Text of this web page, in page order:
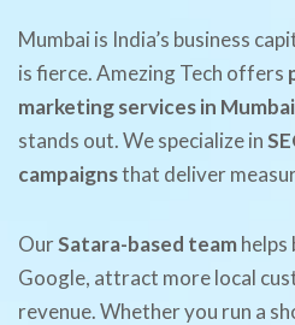
Mumbai is India’s business
is fierce. Amezing Tech offers
marketing services in Mumbai
stands out. We specialize in
campaignsthat deliver
OurSatara-based teamhelps
Google, attract more local
revenue. Whether you run a